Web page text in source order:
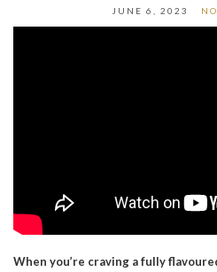
JUNE 6, 2023
When you’re craving a fully